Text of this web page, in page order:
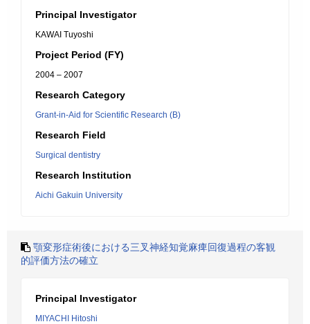
Principal Investigator
KAWAI Tuyoshi
Project Period (FY)
2004 – 2007
Research Category
Grant-in-Aid for Scientific Research (B)
Research Field
Surgical dentistry
Research Institution
Aichi Gakuin University
顎変形症術後における三叉神経知覚麻痺回復過程の客観
的評価方法の確立
Principal Investigator
MIYACHI Hitoshi